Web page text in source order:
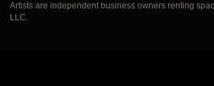
Artists are independent business owners renting
LLC.